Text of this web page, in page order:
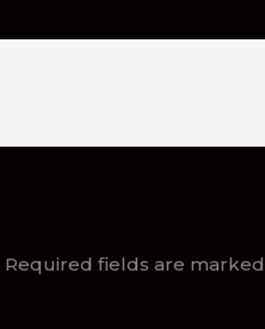
Required fields are marked